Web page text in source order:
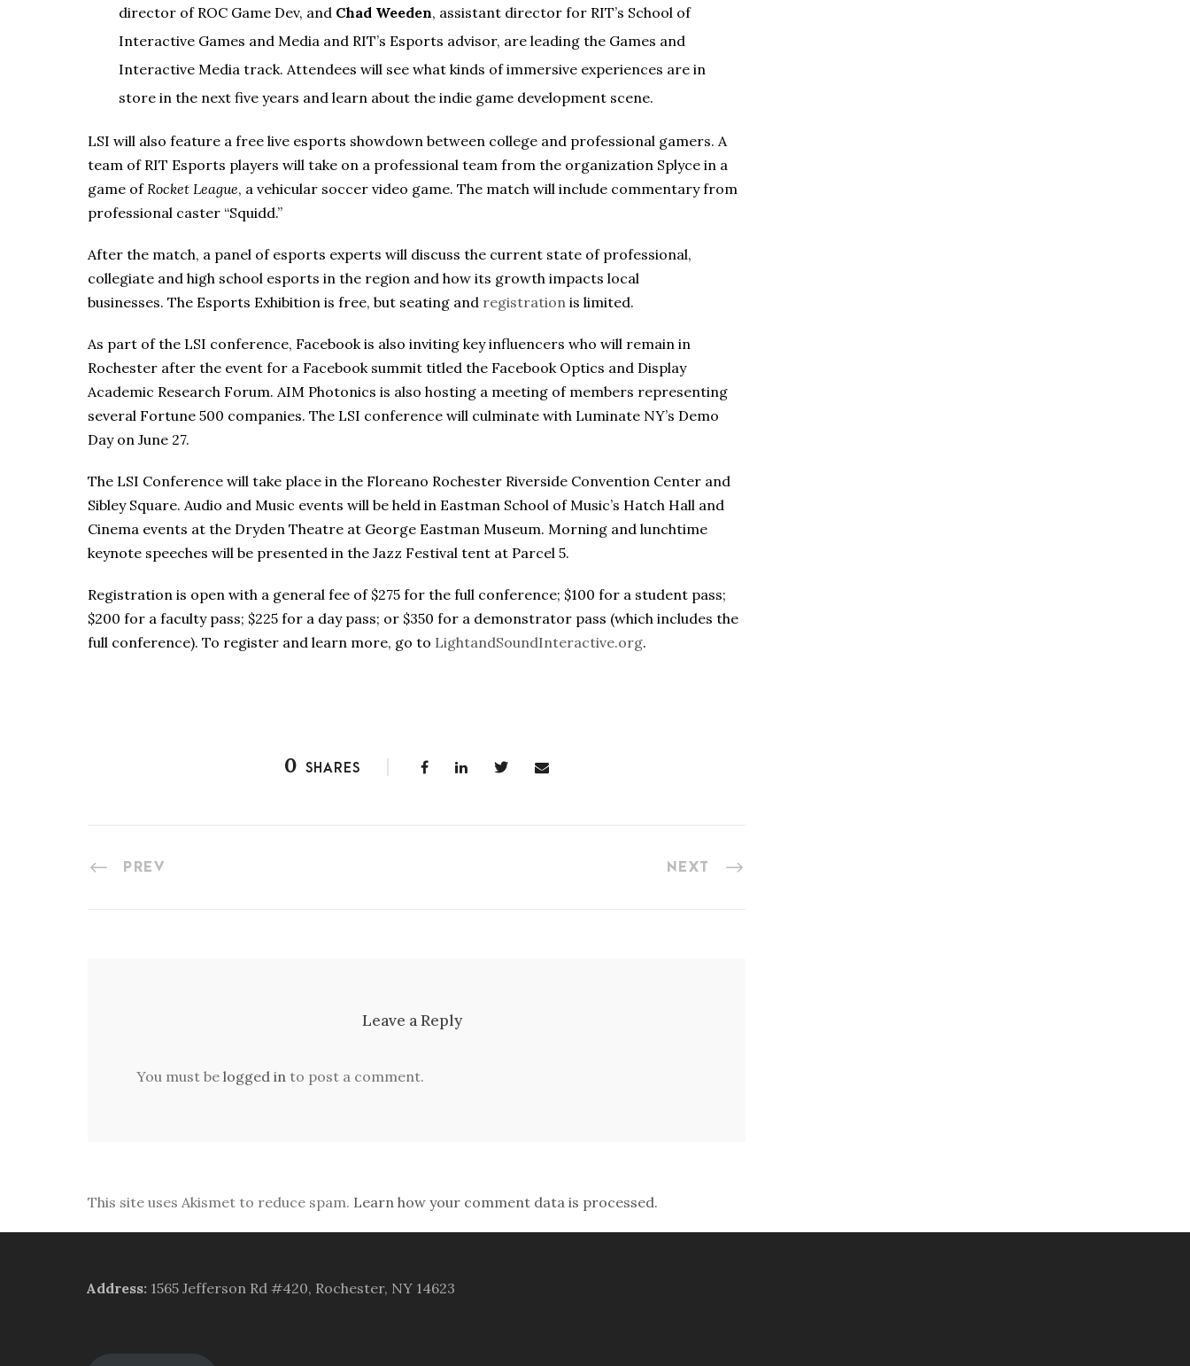
director of ROC Game Dev, and Chad Weeden, assistant director for RIT’s School of
Interactive Games and Media and RIT’s Esports advisor, are leading the Games and
Interactive Media track. Attendees will see what kinds of immersive experiences are in
store in the next five years and learn about the indie game development scene.
LSI will also feature a free live esports showdown between college and professional gamers. A
team of RIT Esports players will take on a professional team from the organization Splyce in a
game ofRocket League, a vehicular soccer video game. The match will include commentary from
professional caster “Squidd.”
After the match, a panel of esports experts will discuss the current state of professional,
collegiate and high school esports in the region and how its growth impacts local
businesses. The Esports Exhibition is free, but seating and registration is limited.
As part of the LSI conference, Facebook is also inviting key influencers who will remain in
Rochester after the event for a Facebook summit titled the Facebook Optics and Display
Academic Research Forum. AIM Photonics is also hosting a meeting of members representing
several Fortune 500 companies. The LSI conference will culminate with Luminate NY’s Demo
Day on June 27.
The LSI Conference will take place in the Floreano Rochester Riverside Convention Center and
Sibley Square. Audio and Music events will be held in Eastman School of Music’s Hatch Hall and
Cinema events at the Dryden Theatre at George Eastman Museum. Morning and lunchtime
keynote speeches will be presented in the Jazz Festival tent at Parcel 5.
Registration is open with a general fee of $275 for the full conference; $100 for a student pass;
$200 for a faculty pass; $225 for a day pass; or $350 for a demonstrator pass (which includes the
full conference). To register and learn more, go to LightandSoundInteractive.org.
0 SHARES
PREV NEXT
Leave a Reply
You must be logged in to post a comment.
This site uses Akismet to reduce spam. Learn how your comment data is processed.
Address: 1565 Jefferson Rd #420, Rochester, NY 14623